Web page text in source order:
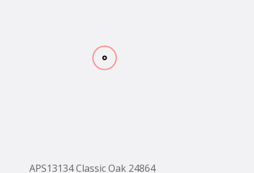
APS13134 Classic Oak 24864